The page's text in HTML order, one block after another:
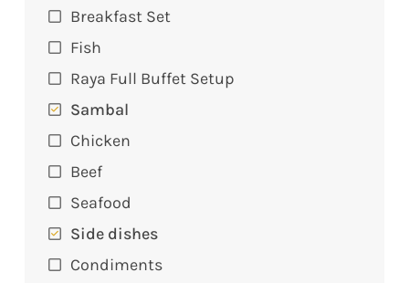
Breakfast Set
Fish
Raya Full Buffet Setup
Sambal
Chicken
Beef
Seafood
Side dishes
Condiments